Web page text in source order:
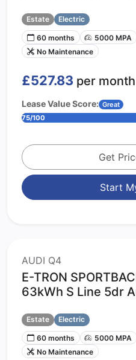
Estate
Electric
60 months
5000 MPA
No Maintenance
£527.83 per month
Lease Value Score: Great
75/100
Get
Start
AUDI Q4
E-TRON
63kWh S Line 5dr
Estate
Electric
60 months
5000 MPA
No Maintenance